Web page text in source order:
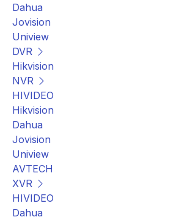
Dahua
Jovision
Uniview
DVR
Hikvision
NVR
HIVIDEO
Hikvision
Dahua
Jovision
Uniview
AVTECH
XVR
HIVIDEO
Dahua